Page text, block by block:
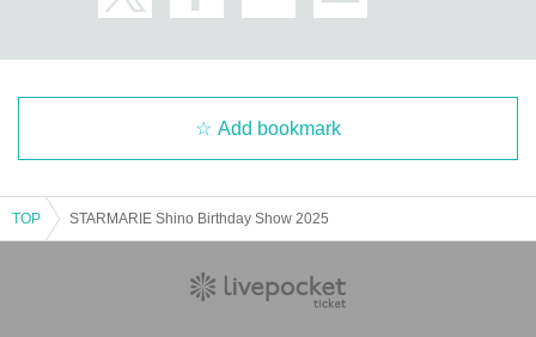
Add bookmark
TOP STARMARIE Shino Birthday Show 2025